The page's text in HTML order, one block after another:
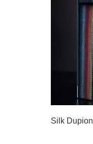
Silk Dupion